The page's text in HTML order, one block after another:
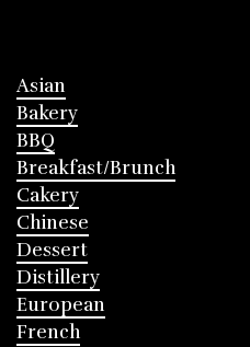
Asian
Bakery
BBQ
Breakfast/Brunch
Cakery
Chinese
Dessert
Distillery
European
French